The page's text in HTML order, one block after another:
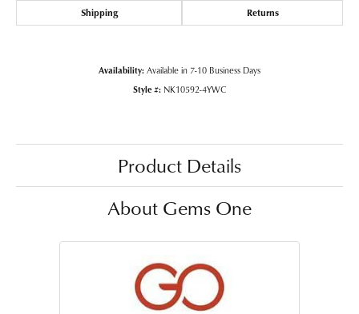
Shipping Returns
Availability: Available in 7-10 Business Days
Style #: NK10592-4YWC
Product Details
About Gems One